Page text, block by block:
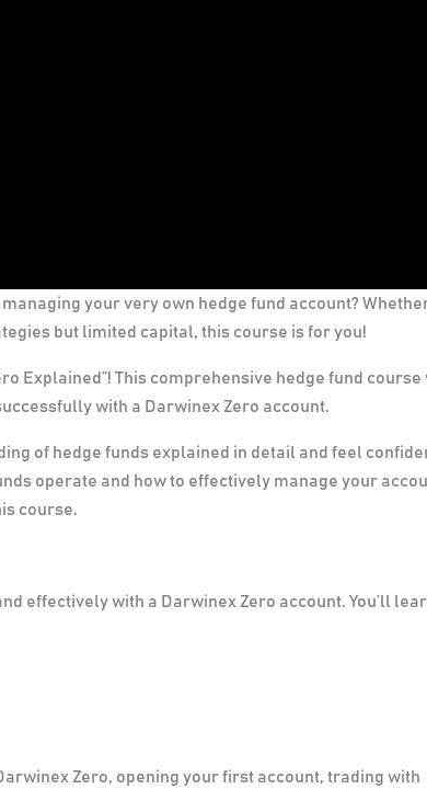
your very own hedge fund account?
but limited capital, this course is for you!
Explained”! This comprehensive hedge fund course
with a Darwinex Zero account.
of hedge funds explained in detail and feel
operate and how to effectively manage your
course.
effectively with a Darwinex Zero account. You’ll
Zero, opening your first account, trading with